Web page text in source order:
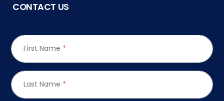
CONTACT US
First Name *
Last Name *